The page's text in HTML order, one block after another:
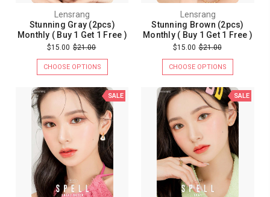
Lensrang
Stunning Gray (2pcs)
Monthly ( Buy 1 Get 1 Free )
$15.00 $21.00
CHOOSE OPTIONS
Lensrang
Stunning Brown (2pcs)
Monthly ( Buy 1 Get 1 Free )
$15.00 $21.00
CHOOSE OPTIONS
SALE SALE